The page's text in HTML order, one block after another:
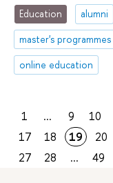
Education
alumni
master's programmes
online education
1 ... 9 10
17
18 19 20
27
28 ... 49